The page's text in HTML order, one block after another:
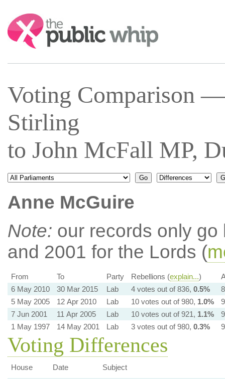
Search:
Voting Comparison
Stirling
to John McFall MP,
Anne McGuire
Note: our records only
and 2001 for the Lords (
From To Party Rebellions (explain...)
6 May 2010
30 Mar 2015 Lab 4 votes out of 836, 0.5%
5 May 2005
12 Apr 2010 Lab 10 votes out of 980, 1.0%
7 Jun 2001
11 Apr 2005 Lab 10 votes out of 921, 1.1%
1 May 1997
14 May 2001 Lab 3 votes out of 980, 0.3%
Voting Differences
House Date
Subject